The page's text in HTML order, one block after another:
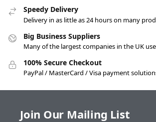
Speedy Delivery
Delivery in as little as 24 hours on many
Big Business Suppliers
Many of the largest companies in the UK
100% Secure Checkout
PayPal / MasterCard / Visa payment
Join Our Mailing List